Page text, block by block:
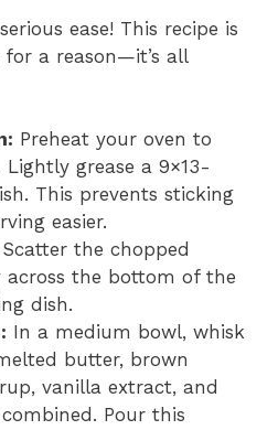
ease! This recipe is
a reason—it’s all
Preheat your oven to
Lightly grease a 9×13-
This prevents sticking
easier.
Scatter the chopped
across the bottom of the
dish.
In a medium bowl, whisk
butter, brown
vanilla extract, and
Pour this